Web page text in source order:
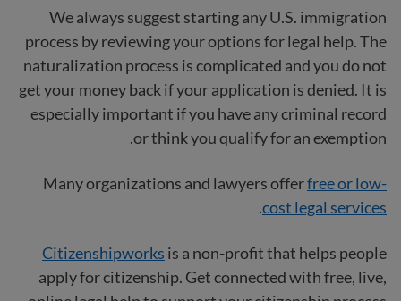
We always suggest starting any U.S. immigration
process by reviewing your options for legal help. The
naturalization process is complicated and you do not
get your money back if your application is denied. It is
especially important if you have any criminal record
or think you qualify for an exemption.
Many organizations and lawyers offerfree or low-
cost legal services
.
Citizenshipworks is a non-profit that helps people
apply for citizenship. Get connected with free, live,